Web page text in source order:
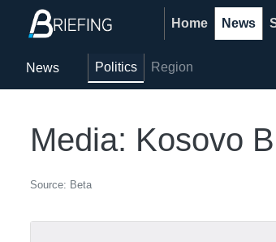
Home News
News Politics Region
Media: Kosovo
Source: Beta